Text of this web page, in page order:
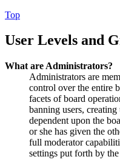
Top
User Levels and
What are Administrators?
Administrators are
control over the entire
facets of board
banning users,
dependent upon the
or she has given the
full moderator
settings put forth by